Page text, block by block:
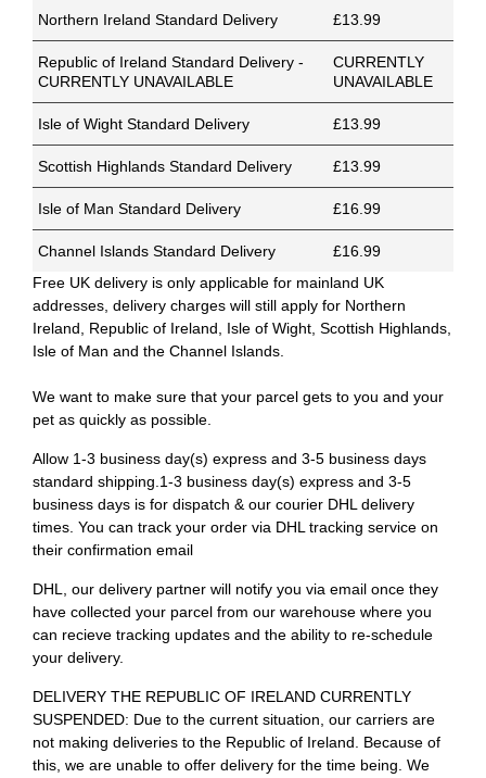
Northern Ireland Standard Delivery £13.99
Republic of Ireland Standard Delivery -
CURRENTLY UNAVAILABLE
CURRENTLY
UNAVAILABLE
Isle of Wight Standard Delivery £13.99
Scottish Highlands Standard Delivery £13.99
Isle of Man Standard Delivery £16.99
Channel Islands Standard Delivery
£16.99
Free UK delivery is only applicable for mainland UK
addresses, delivery charges will still apply for Northern
Ireland, Republic of Ireland, Isle of Wight, Scottish Highlands,
Isle of Man and the Channel Islands.
We want to make sure that your parcel gets to you and your
pet as quickly as possible.
Allow 1-3 business day(s) express and 3-5 business days
standard shipping.1-3 business day(s) express and 3-5
business days is for dispatch & our courier DHL delivery
times. You can track your order via DHL tracking service on
their confirmation email
DHL, our delivery partner will notify you via email once they
have collected your parcel from our warehouse where you
can recieve tracking updates and the ability to re-schedule
your delivery.
DELIVERY THE REPUBLIC OF IRELAND CURRENTLY
SUSPENDED: Due to the current situation, our carriers are
not making deliveries to the Republic of Ireland. Because of
this, we are unable to offer delivery for the time being. We